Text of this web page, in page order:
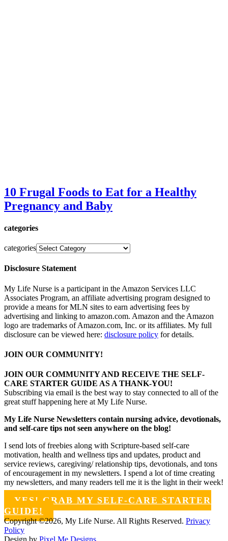
10 Frugal Foods to Eat for a Healthy
Pregnancy and Baby
categories
categories
Disclosure Statement
My Life Nurse is a participant in the Amazon Services LLC
Associates Program, an affiliate advertising program designed to
provide a means for MLN sites to earn advertising fees by
advertising and linking to amazon.com. Amazon and the Amazon
logo are trademarks of Amazon.com, Inc. or its affiliates. My full
disclosure can be viewed here: disclosure policy for details.
JOIN OUR COMMUNITY!
JOIN OUR COMMUNITY AND RECEIVE THE SELF-
CARE STARTER GUIDE AS A THANK-YOU!
Subscribing via email is the best way to stay connected to all of the
great stuff happening here at My Life Nurse.
My Life Nurse Newsletters contain nursing advice, devotionals,
and self-care tips not seen anywhere on the blog!
I send lots of freebies along with Scripture-based self-care
motivation, health and wellness tips and updates, product and
service reviews, caregiving/ relationship tips, devotionals, and tons
of encouragement in my newsletters. I spend a lot of time creating
my newsletters, and many readers tell me it is the light in their week!
YES! GRAB MY SELF-CARE STARTER
GUIDE!
Copyright ©2026, My Life Nurse. All Rights Reserved. Privacy
Policy